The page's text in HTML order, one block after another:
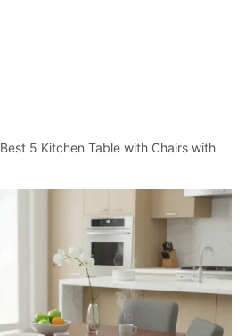
Best 5 Kitchen Table with Chairs with